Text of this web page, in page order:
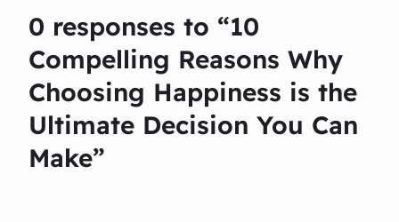
0 responses to “10
Compelling Reasons Why
Choosing Happiness is the
Ultimate Decision You Can
Make”